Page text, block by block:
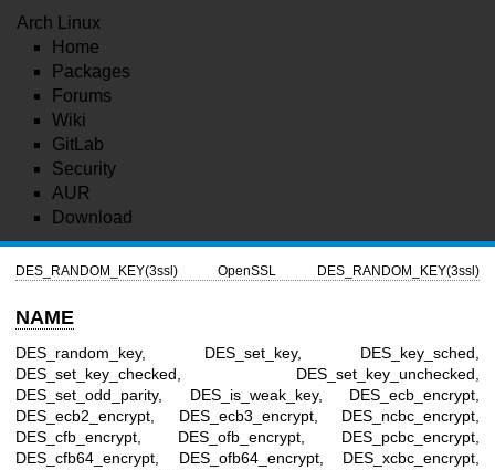
Arch Linux
Home
Packages
Forums
Wiki
GitLab
Security
AUR
Download
DES_RANDOM_KEY(3ssl) OpenSSL DES_RANDOM_KEY(3ssl)
NAME
DES_random_key, DES_set_key, DES_key_sched,
DES_set_key_checked, DES_set_key_unchecked,
DES_set_odd_parity, DES_is_weak_key, DES_ecb_encrypt,
DES_ecb2_encrypt, DES_ecb3_encrypt, DES_ncbc_encrypt,
DES_cfb_encrypt, DES_ofb_encrypt, DES_pcbc_encrypt,
DES_cfb64_encrypt, DES_ofb64_encrypt, DES_xcbc_encrypt,